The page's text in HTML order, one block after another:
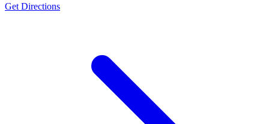
Get Directions